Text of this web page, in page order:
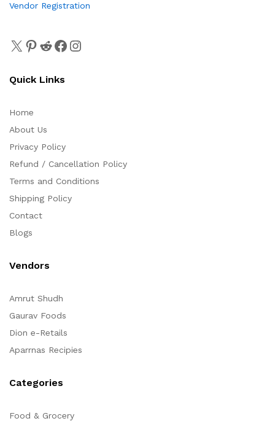
Vendor Registration
Quick Links
Home
About Us
Privacy Policy
Refund / Cancellation Policy
Terms and Conditions
Shipping Policy
Contact
Blogs
Vendors
Amrut Shudh
Gaurav Foods
Dion e-Retails
Aparrnas Recipies
Categories
Food & Grocery